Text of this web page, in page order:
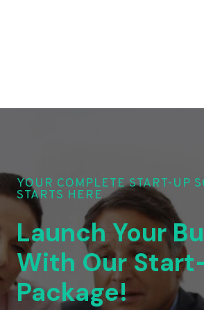
YOUR COMPLETE START-UP
STARTS HERE
Launch Your
With Our
Package!